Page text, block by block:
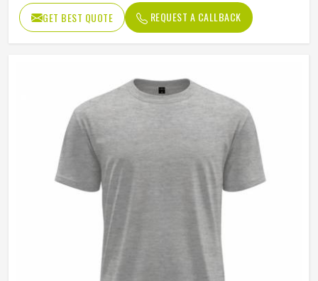
Gender
Unisex
Color
Black and Gray
GET BEST QUOTE REQUEST A CALLBACK